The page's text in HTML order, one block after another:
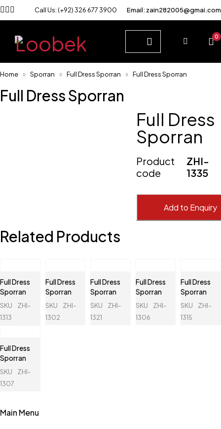
Call Us: (+92) 326 677 3900 Email: zain282005@gmai.com
0
Home Sporran Full Dress Sporran Full Dress Sporran
Full Dress Sporran
Full Dress
Sporran
Product
code
ZHI-
1335
Add to Enquiry
Related Products
Full Dress
Sporran
SKU
ZHI-
1313
Full Dress
Sporran
SKU
ZHI-
1302
Full Dress
Sporran
SKU
ZHI-
1321
Full Dress
Sporran
SKU
ZHI-
1306
Full Dress
Sporran
SKU
ZHI-
1315
Full Dress
Sporran
SKU
ZHI-
1307
Main Menu